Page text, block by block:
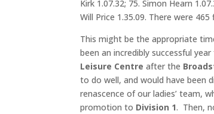
Kirk 1.07.32; 75. Simon Hearn
Will Price 1.35.09. There were 465
This might be the appropriate
been an incredibly successful
Leisure Centre after the
to do well, and would have been
renascence of our ladies’ team,
promotion to Division 1. Then,